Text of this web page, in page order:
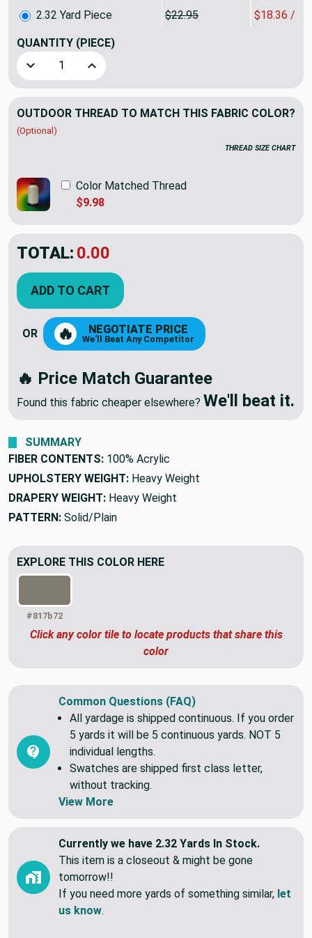
2.32 Yard Piece $22.95 $18.36 /
QUANTITY (PIECE)
Decrease Quantity of 2.32 Yard Piece of Sunbrella Taupe
Increase Quantity of 2.32 Yard Piece of
OUTDOOR THREAD TO MATCH THIS FABRIC COLOR?
(Optional)
THREAD SIZE CHART
Color Matched Thread
$9.98
TOTAL: $42.59
YOU SAVED: $10.65
ADD TO CART
🔥 NEGOTIATE PRICE
🔥 Price Match Guarantee
SUMMARY
FIBER CONTENTS: 100% Acrylic
UPHOLSTERY WEIGHT: Heavy Weight
DRAPERY WEIGHT: Heavy Weight
#817b72
Click any color tile to locate products that share this
Common Questions (FAQ)
All yardage is shipped continuous. If you order
5 yards it will be 5 continuous yards. NOT 5
individual lengths.
Swatches are shipped first class letter,
without tracking.
Currently we have 2.32 Yards In Stock.
This item is a closeout & might be gone
tomorrow!!
If you need more yards of something similar,